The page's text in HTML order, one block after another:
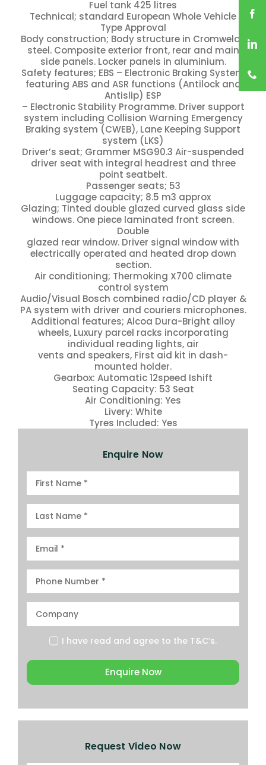
Fuel tank 425 litres
Technical; standard European Whole Vehicle
Type Approval
Body construction; Body structure in Cromweld®
steel. Composite exterior front, rear and main
side panels. Locker panels in aluminium.
Safety features; EBS – Electronic Braking System
featuring ABS and ASR functions (Antilock and
Antislip) ESP
– Electronic Stability Programme. Driver support
system including Collision Warning Emergency
Braking system (CWEB), Lane Keeping Support
system (LKS)
Driver’s seat; Grammer MSG90.3 Air-suspended
driver seat with integral headrest and three
point seatbelt.
Passenger seats; 53
Luggage capacity; 8.5 m3 approx
Glazing; Tinted double glazed curved glass side
windows. One piece laminated front screen.
Double
glazed rear window. Driver signal window with
electrically operated and heated drop down
section.
Air conditioning; Thermoking X700 climate
control system
Audio/Visual Bosch combined radio/CD player &
PA system with driver and couriers microphones.
Additional features; Alcoa Dura-Bright alloy
wheels, Luxury parcel racks incorporating
individual reading lights, air
vents and speakers, First aid kit in dash-
mounted holder.
Gearbox: Automatic 12speed Ishift
Seating Capacity: 53 Seat
Air Conditioning: Yes
Livery: White
Tyres Included: Yes
Enquire Now
I have read and agree to the T&C’s.
Enquire Now
Request Video Now